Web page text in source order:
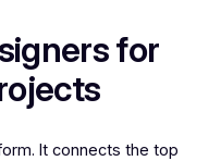
for
It connects the top